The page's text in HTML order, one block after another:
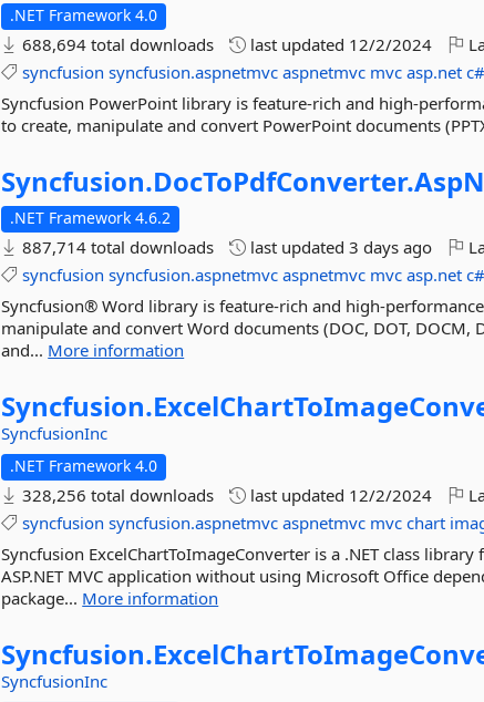
.NET Framework 4.0
688,694 total downloads last updated 12/2/2024
syncfusion syncfusion.aspnetmvc aspnetmvc mvc asp.net c#
Syncfusion PowerPoint library is feature-rich and high-
to create, manipulate and convert PowerPoint documents
Syncfusion.DocToPdfConverter.
.NET Framework 4.6.2
887,714 total downloads last updated3 days ago
syncfusion syncfusion.aspnetmvc aspnetmvc mvc asp.net c#
Syncfusion® Word library is feature-rich and high-
manipulate and convert Word documents (DOC, DOT, DOCM,
and... More information
Syncfusion.
SyncfusionInc
.NET Framework 4.0
328,256 total downloads last updated 12/2/2024
syncfusion syncfusion.aspnetmvc aspnetmvc mvc chart
Syncfusion ExcelChartToImageConverter is a .NET class
ASP.NET MVC application without using Microsoft Office
package... More information
Syncfusion.
SyncfusionInc